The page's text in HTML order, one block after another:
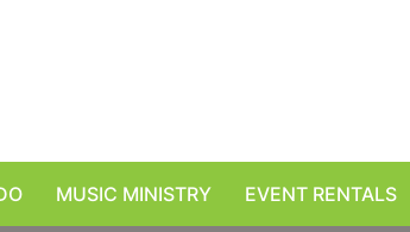
MUSIC MINISTRY EVENT RENTALS